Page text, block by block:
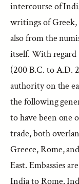
intercourse of
writings of Greek,
also from the
itself. With regard
(200 B.C. to A.D.
authority on the
the following
to have been one
trade, both
Greece, Rome,
East. Embassies
India to Rome.